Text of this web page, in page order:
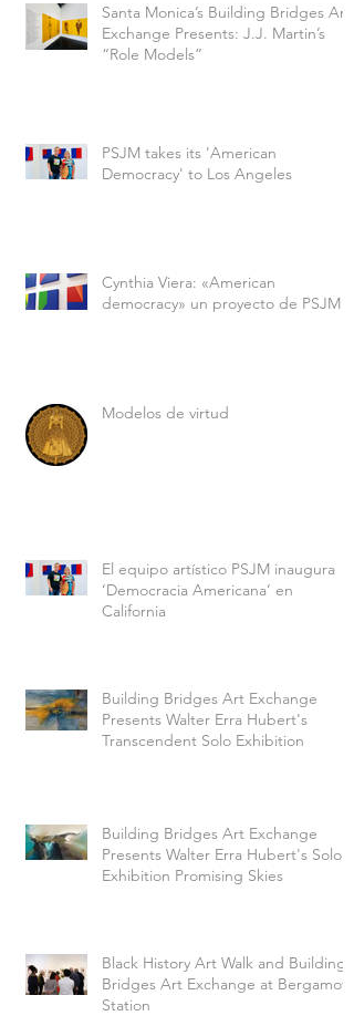
Santa Monica’s Building Bridges Art
Exchange Presents: J.J. Martin’s
“Role Models”
PSJM takes its 'American
Democracy' to Los Angeles
Cynthia Viera: «American
democracy» un proyecto de PSJM
Modelos de virtud
El equipo artístico PSJM inaugura
‘Democracia Americana’ en
California
Building Bridges Art Exchange
Presents Walter Erra Hubert's
Transcendent Solo Exhibition
Building Bridges Art Exchange
Presents Walter Erra Hubert's Solo
Exhibition Promising Skies
Black History Art Walk and Building
Bridges Art Exchange at Bergamot
Station